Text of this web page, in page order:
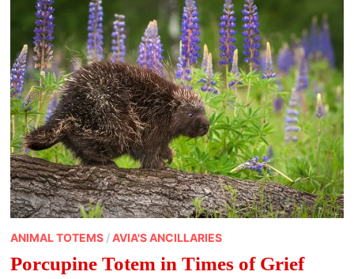
ANIMAL TOTEMS/AVIA'S ANCILLARIES
Porcupine Totem in Times of Grief